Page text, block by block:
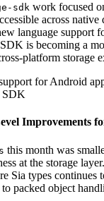
sdk work focused
across native
language support
is becoming a
platform storage
for Android
SDK
Improvements
this month was
at the storage
Sia types continues
packed object